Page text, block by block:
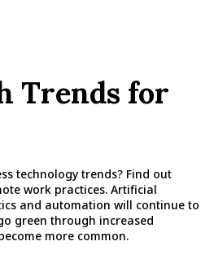
Trends for
technology trends? Find out
work practices. Artificial
and automation will continue to
green through increased
more common.